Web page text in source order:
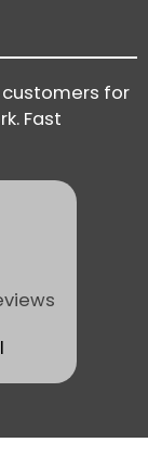
for
Fast